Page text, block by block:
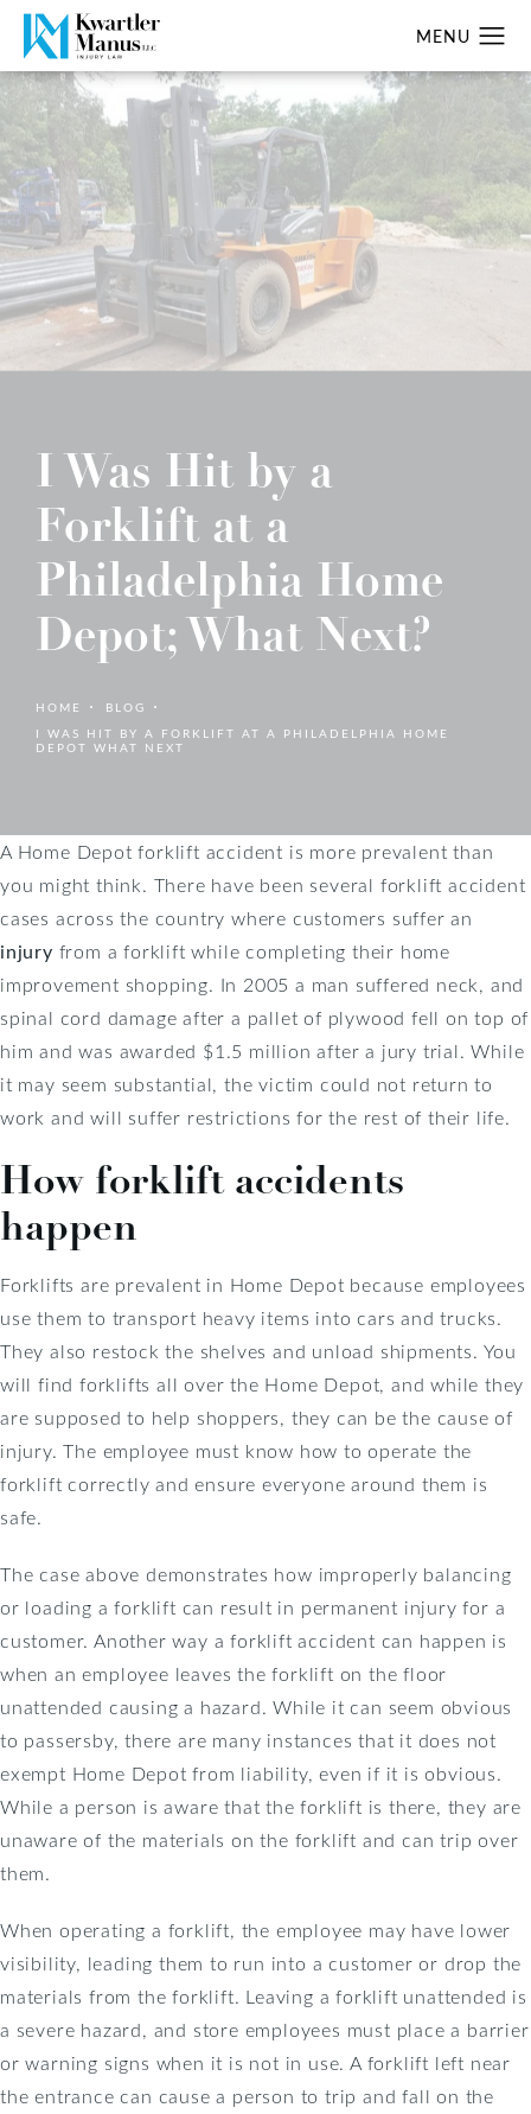
I Was Hit by a
Forklift at a
Philadelphia Home
Depot; What Next?
HOME
BLOG
I WAS HIT BY A FORKLIFT AT A PHILADELPHIA HOME
DEPOT WHAT NEXT
A Home Depot forklift accident is more prevalent than
you might think. There have been several forklift accident
cases across the country where customers suffer an
injury from a forklift while completing their home
improvement shopping. In 2005 a man suffered neck, and
spinal cord damage after a pallet of plywood fell on top of
him and was awarded $1.5 million after a jury trial. While
it may seem substantial, the victim could not return to
work and will suffer restrictions for the rest of their life.
How forklift accidents
happen
Forklifts are prevalent in Home Depot because employees
use them to transport heavy items into cars and trucks.
They also restock the shelves and unload shipments. You
will find forklifts all over the Home Depot, and while they
are supposed to help shoppers, they can be the cause of
injury. The employee must know how to operate the
forklift correctly and ensure everyone around them is
safe.
The case above demonstrates how improperly balancing
or loading a forklift can result in permanent injury for a
customer. Another way a forklift accident can happen is
when an employee leaves the forklift on the floor
unattended causing a hazard. While it can seem obvious
to passersby, there are many instances that it does not
exempt Home Depot from liability, even if it is obvious.
While a person is aware that the forklift is there, they are
unaware of the materials on the forklift and can trip over
them.
When operating a forklift, the employee may have lower
visibility, leading them to run into a customer or drop the
materials from the forklift. Leaving a forklift unattended is
a severe hazard, and store employees must place a barrier
or warning signs when it is not in use. A forklift left near
the entrance can cause a person to trip and fall on the